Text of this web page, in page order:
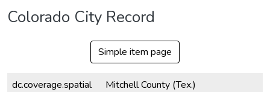
Colorado City Record
Simple item page
dc.coverage.spatial
Mitchell County (Tex.)